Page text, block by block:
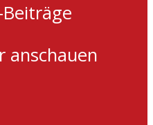
Beiträge
anschauen